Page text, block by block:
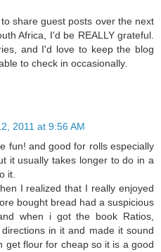
share guest posts over the next
Africa, I'd be REALLY grateful.
and I'd love to keep the blog
to check in occasionally.
2011 at 9:56 AM
fun! and good for rolls especially
it usually takes longer to do in a
it.
I realized that I really enjoyed
bought bread had a suspicious
when i got the book Ratios,
in it and made it sound
get flour for cheap so it is a good